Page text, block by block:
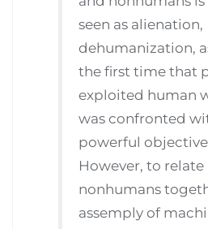
seen as alienation,
dehumanization,
the first time that
exploited human
was confronted
powerful
However, to relate
nonhumans
assemply of